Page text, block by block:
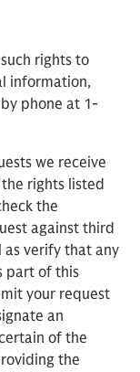
rights to
information,
phone at 1-
we receive
rights listed
the
against third
verify that any
part of this
your request
an
of the
the